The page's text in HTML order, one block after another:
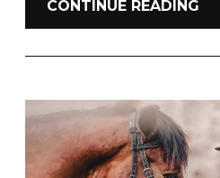
CONTINUE READING